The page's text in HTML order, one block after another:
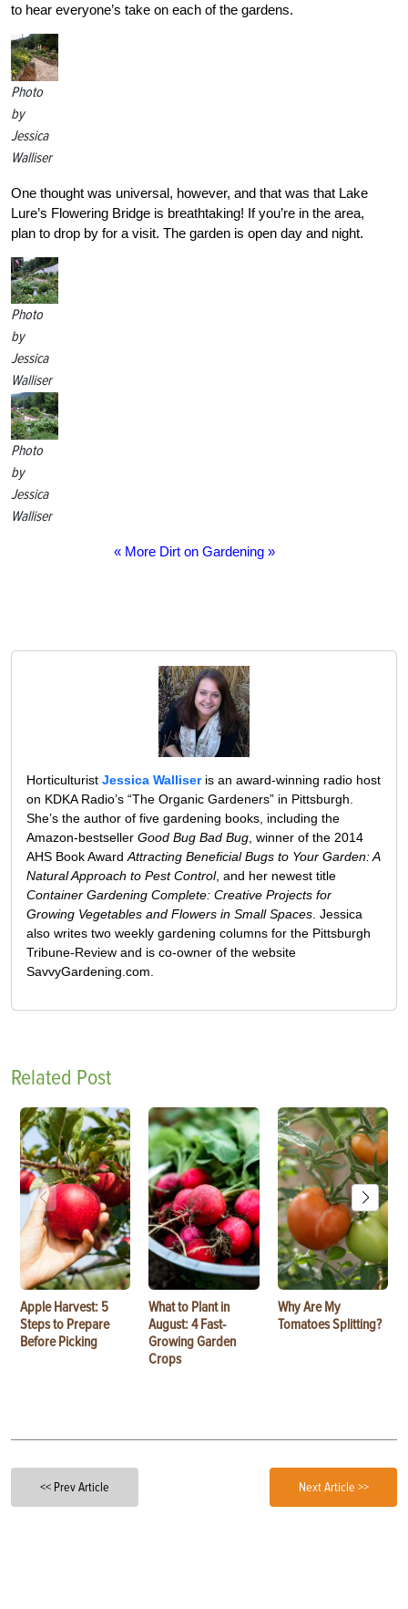
to hear everyone’s take on each of the gardens.
Photo
by
Jessica
Walliser
One thought was universal, however, and that was that Lake
Lure’s Flowering Bridge is breathtaking! If you’re in the area,
plan to drop by for a visit. The garden is open day and night.
Photo
by
Jessica
Walliser
Photo
by
Jessica
Walliser
« More Dirt on Gardening »
Horticulturist Jessica Walliseris an award-winning radio host
on KDKA Radio’s “The Organic Gardeners” in Pittsburgh.
She’s the author of five gardening books, including the
Amazon-bestseller Good Bug Bad Bug , winner of the 2014
AHS Book Award Attracting Beneficial Bugs to Your Garden: A
Natural Approach to Pest Control, and her newest title
Container Gardening Complete: Creative Projects for
Growing Vegetables and Flowers in Small Spaces . Jessica
also writes two weekly gardening columns for the Pittsburgh
Tribune-Review and is co-owner of the website
SavvyGardening.com.
Related Post
Apple Harvest: 5
Steps to Prepare
Before Picking
What to Plant in
August: 4 Fast-
Growing Garden
Crops
Why Are My
Tomatoes Splitting?
<< Prev Article Next Article >>